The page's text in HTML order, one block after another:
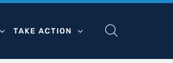
TAKE ACTION